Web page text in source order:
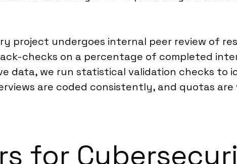
project undergoes internal peer review of
checks on a percentage of completed
data, we run statistical validation checks to
are coded consistently, and quotas
for